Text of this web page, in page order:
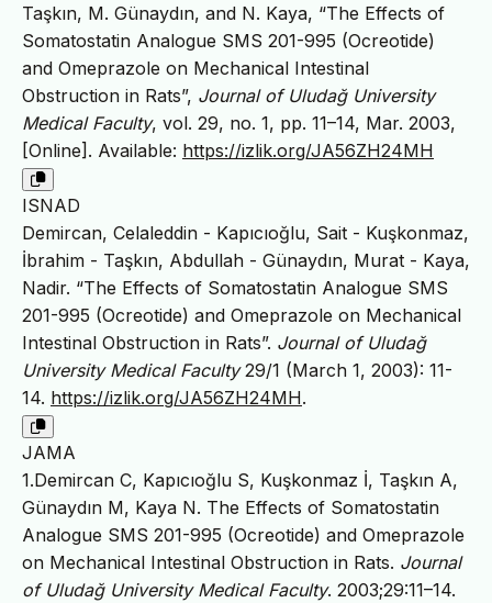
Taşkın, M. Günaydın, and N. Kaya, “The Effects of
Somatostatin Analogue SMS 201-995 (Ocreotide)
and Omeprazole on Mechanical Intestinal
Obstruction in Rats”, Journal of Uludağ University
Medical Faculty, vol. 29, no. 1, pp. 11–14, Mar. 2003,
[Online]. Available: https://izlik.org/JA56ZH24MH
ISNAD
Demircan, Celaleddin - Kapıcıoğlu, Sait - Kuşkonmaz,
İbrahim - Taşkın, Abdullah - Günaydın, Murat - Kaya,
Nadir. “The Effects of Somatostatin Analogue SMS
201-995 (Ocreotide) and Omeprazole on Mechanical
Intestinal Obstruction in Rats”. Journal of Uludağ
University Medical Faculty29/1 (March 1, 2003): 11-
14. https://izlik.org/JA56ZH24MH.
JAMA
1.Demircan C, Kapıcıoğlu S, Kuşkonmaz İ, Taşkın A,
Günaydın M, Kaya N. The Effects of Somatostatin
Analogue SMS 201-995 (Ocreotide) and Omeprazole
on Mechanical Intestinal Obstruction in Rats. Journal
of Uludağ University Medical Faculty. 2003;29:11–14.